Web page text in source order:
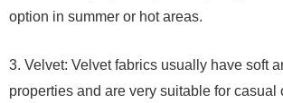
option in summer or hot areas.
3. Velvet: Velvet fabrics usually have soft
properties and are very suitable for casual